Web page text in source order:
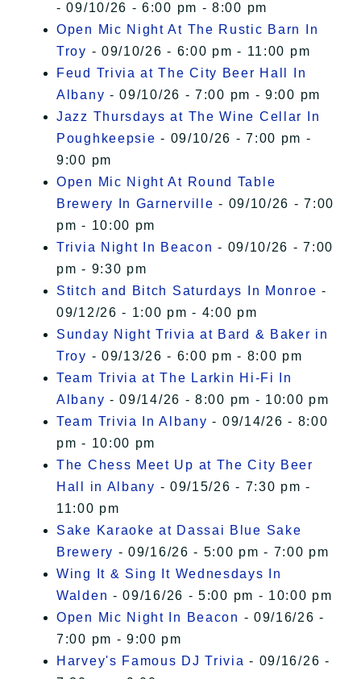
- 09/10/26 - 6:00 pm - 8:00 pm
Open Mic Night At The Rustic Barn In
Troy - 09/10/26 - 6:00 pm - 11:00 pm
Feud Trivia at The City Beer Hall In
Albany - 09/10/26 - 7:00 pm - 9:00 pm
Jazz Thursdays at The Wine Cellar In
Poughkeepsie - 09/10/26 - 7:00 pm -
9:00 pm
Open Mic Night At Round Table
Brewery In Garnerville - 09/10/26 - 7:00
pm - 10:00 pm
Trivia Night In Beacon - 09/10/26 - 7:00
pm - 9:30 pm
Stitch and Bitch Saturdays In Monroe -
09/12/26 - 1:00 pm - 4:00 pm
Sunday Night Trivia at Bard & Baker in
Troy - 09/13/26 - 6:00 pm - 8:00 pm
Team Trivia at The Larkin Hi-Fi In
Albany - 09/14/26 - 8:00 pm - 10:00 pm
Team Trivia In Albany - 09/14/26 - 8:00
pm - 10:00 pm
The Chess Meet Up at The City Beer
Hall in Albany - 09/15/26 - 7:30 pm -
11:00 pm
Sake Karaoke at Dassai Blue Sake
Brewery - 09/16/26 - 5:00 pm - 7:00 pm
Wing It & Sing It Wednesdays In
Walden - 09/16/26 - 5:00 pm - 10:00 pm
Open Mic Night In Beacon - 09/16/26 -
7:00 pm - 9:00 pm
Harvey's Famous DJ Trivia - 09/16/26 -